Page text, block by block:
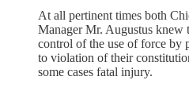
At all pertinent times both
Manager Mr. Augustus knew
control of the use of force by
to violation of their
some cases fatal injury.